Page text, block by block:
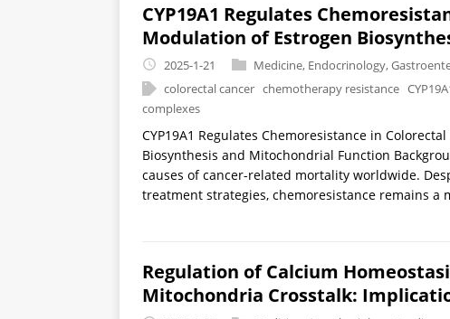
CYP19A1 Regulates
Modulation of Estrogen
2025-1-21 Medicine, Endocrinology,
colorectal cancer chemotherapy resistance
complexes
CYP19A1 Regulates Chemoresistance in
Biosynthesis and Mitochondrial Function
causes of cancer-related mortality worldwide.
treatment strategies, chemoresistance remains a
Regulation of Calcium
Mitochondria Crosstalk: